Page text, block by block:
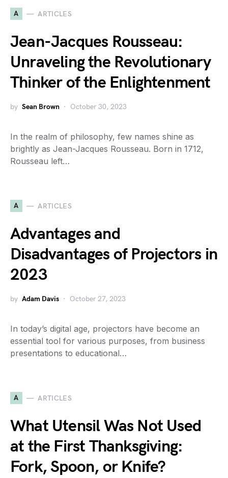
A ARTICLES
Jean-Jacques Rousseau:
Unraveling the Revolutionary
Thinker of the Enlightenment
by Sean Brown October 30, 2023
In the realm of philosophy, few names shine as
brightly as Jean-Jacques Rousseau. Born in 1712,
Rousseau left…
A ARTICLES
Advantages and
Disadvantages of Projectors in
2023
by Adam Davis October 27, 2023
In today’s digital age, projectors have become an
essential tool for various purposes, from business
presentations to educational…
A ARTICLES
What Utensil Was Not Used
at the First Thanksgiving:
Fork, Spoon, or Knife?